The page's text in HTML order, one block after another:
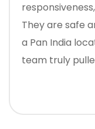
They are safe and
a Pan India
team truly